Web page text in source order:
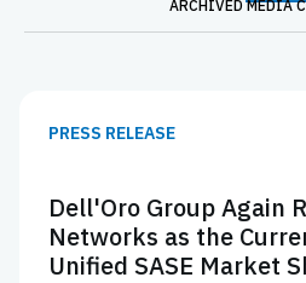
ARCHIVED MEDIA
PRESS RELEASE
Dell'Oro Group Again
Networks as the
Unified SASE Market